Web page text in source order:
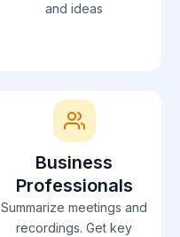
and ideas
Business
Professionals
Summarize meetings and
recordings. Get key